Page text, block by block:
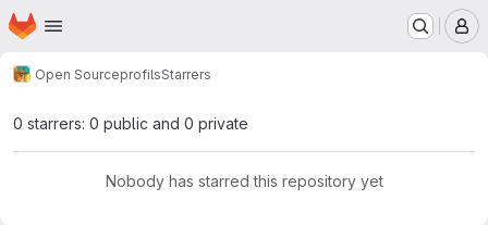
Skip to main content
Homepage
Open SourceprofilsStarrers
0 starrers: 0 public and 0 private
Nobody has starred this repository yet